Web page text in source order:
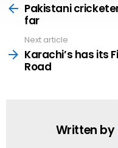
morePakistani
far
Next article
Karachi’s has its
Road
Written by